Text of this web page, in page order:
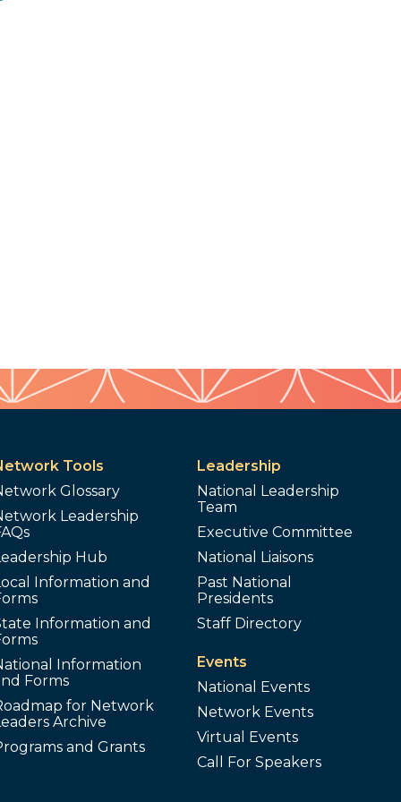
Tools
Glossary
Leadership
Hub
Information and
Information and
Information
Forms
for Network
Archive
and Grants
Leadership
National Leadership
Team
Executive Committee
National Liaisons
Past National
Presidents
Staff Directory
Events
National Events
Network Events
Virtual Events
Call For Speakers